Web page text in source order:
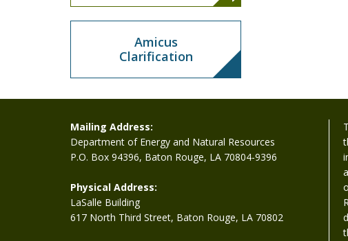
Amicus
Clarification
Mailing Address:
Department of Energy and Natural Resources
P.O. Box 94396, Baton Rouge, LA 70804-9396
Physical Address:
LaSalle Building
617 North Third Street, Baton Rouge, LA 70802